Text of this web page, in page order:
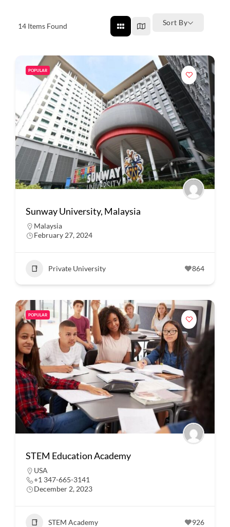
14 Items Found Sort By
POPULAR
Sunway University, Malaysia
Malaysia
February 27, 2024
Private University 864
POPULAR
STEM Education Academy
USA
+1 347-665-3141
December 2, 2023
STEM Academy 926